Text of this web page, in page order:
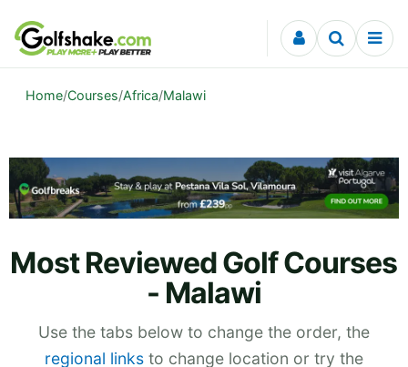
Skip to content
Home/Courses/Africa/Malawi
Most Reviewed Golf Courses
- Malawi
Use the tabs below to change the order, the
regional links to change location or try the